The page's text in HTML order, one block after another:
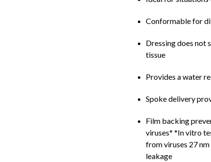
Conformable for
Dressing does not
tissue
Provides a water
Spoke delivery
Film backing
viruses* *In vitro
from viruses 27
leakage